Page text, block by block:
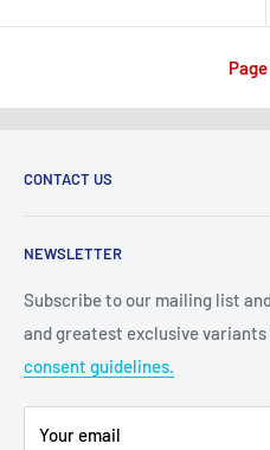
CONTACT US
Grand Prairie, TX 75050
Customer Service e-mail:
Or call us at: (945)349-8912
NEWSLETTER
Subscribe to our mailing list
and greatest exclusive variants
consent guidelines.
Your email